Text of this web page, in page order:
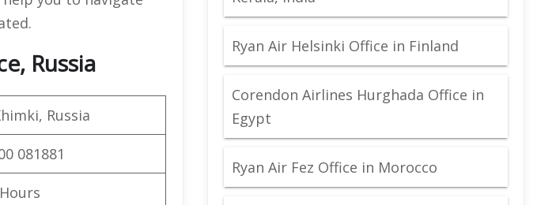
Russia
Russia
081881
Ryan Air Helsinki Office in Finland
Corendon Airlines Hurghada Office in
Egypt
Ryan Air Fez Office in Morocco